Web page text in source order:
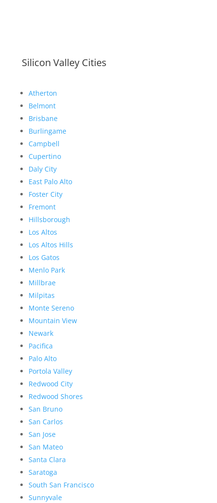
Silicon Valley Cities
Atherton
Belmont
Brisbane
Burlingame
Campbell
Cupertino
Daly City
East Palo Alto
Foster City
Fremont
Hillsborough
Los Altos
Los Altos Hills
Los Gatos
Menlo Park
Millbrae
Milpitas
Monte Sereno
Mountain View
Newark
Pacifica
Palo Alto
Portola Valley
Redwood City
Redwood Shores
San Bruno
San Carlos
San Jose
San Mateo
Santa Clara
Saratoga
South San Francisco
Sunnyvale